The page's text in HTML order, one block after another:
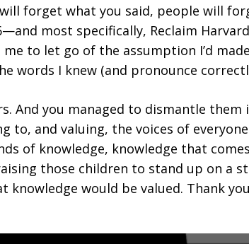
will forget what you said, people will
most specifically, Reclaim
to let go of the assumption I’d
words I knew (and pronounce
And you managed to dismantle
to, and valuing, the voices of
of knowledge, knowledge that
those children to stand up on a
would be valued. Thank